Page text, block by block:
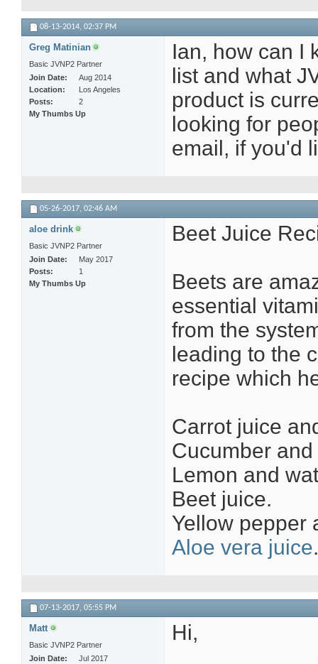
08-13-2014, 02:37 PM
Greg Matinian
Basic JVNP2 Partner
Join Date
Aug 2014
Location
Los Angeles
Posts
2
My Thumbs Up
Ian, how can I
list and what
product is
looking for
email, if you'd
05-26-2017, 02:46 AM
aloe drink
Basic JVNP2 Partner
Join Date
May 2017
Posts
1
My Thumbs Up
Beet Juice
Beets are
essential
from the
leading to the
recipe which
Carrot juice
Cucumber
Lemon and
Beet juice.
Yellow pepper
Aloe vera juice.
07-13-2017, 05:55 PM
Matt
Basic JVNP2 Partner
Join Date
Jul 2017
Hi,